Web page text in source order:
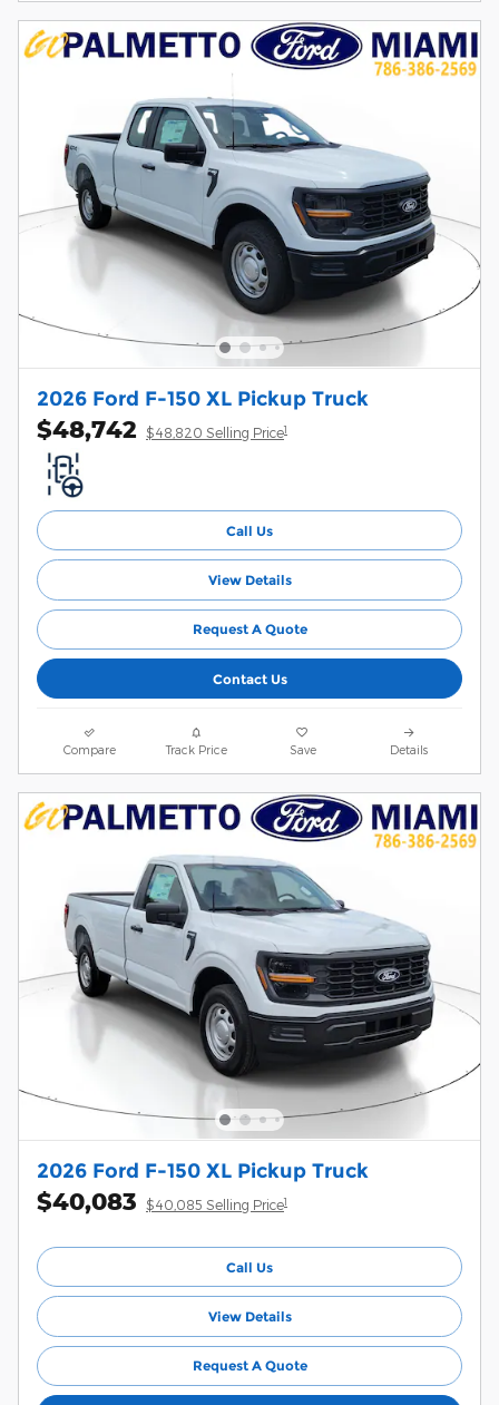
2026 Ford F-150 XL Pickup Truck
$48,742 $48,820 Selling Price1
Call Us
View Details
Request A Quote
Contact Us
Compare Track Price Save Details
2026 Ford F-150 XL Pickup Truck
$40,083 $40,085 Selling Price1
Call Us
View Details
Request A Quote